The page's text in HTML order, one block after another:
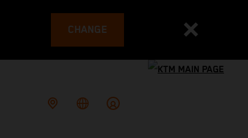
CHANGE